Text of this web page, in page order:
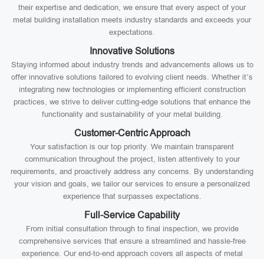
their expertise and dedication, we ensure that every aspect of your
metal building installation meets industry standards and exceeds your
expectations.
Innovative Solutions
Staying informed about industry trends and advancements allows us to
offer innovative solutions tailored to evolving client needs. Whether it’s
integrating new technologies or implementing efficient construction
practices, we strive to deliver cutting-edge solutions that enhance the
functionality and sustainability of your metal building.
Customer-Centric Approach
Your satisfaction is our top priority. We maintain transparent
communication throughout the project, listen attentively to your
requirements, and proactively address any concerns. By understanding
your vision and goals, we tailor our services to ensure a personalized
experience that surpasses expectations.
Full-Service Capability
From initial consultation through to final inspection, we provide
comprehensive services that ensure a streamlined and hassle-free
experience. Our end-to-end approach covers all aspects of metal